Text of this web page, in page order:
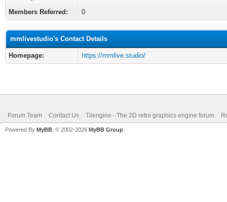
Members Referred:
0
mmlivestudio's Contact Details
Homepage: https://mmlive.studio/
Forum Team Contact Us Tilengine - The 2D retro graphics engine forum
Powered By MyBB , © 2002-2026 MyBB Group